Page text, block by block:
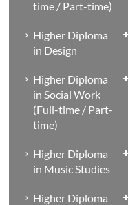
time / Part-time)
Higher Diploma
in Design
Higher Diploma
in Social Work
(Full-time / Part-
time)
Higher Diploma
in Music Studies
Higher Diploma